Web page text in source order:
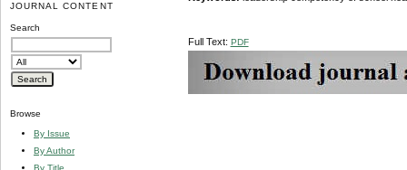
JOURNAL CONTENT
Search
Browse
By Issue
By Author
By Title
Full Text: PDF